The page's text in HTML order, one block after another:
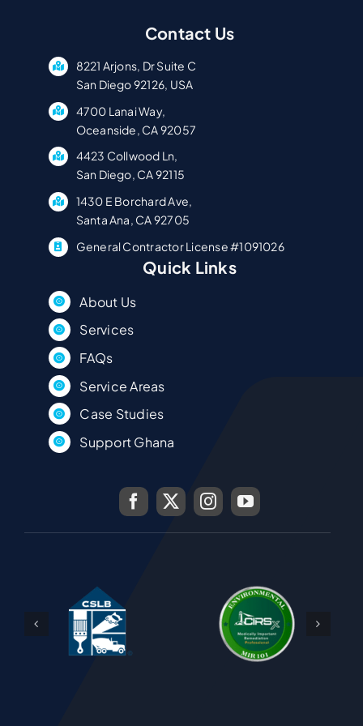
Contact Us
8221 Arjons, Dr Suite C
San Diego 92126, USA
4700 Lanai Way,
Oceanside, CA 92057
4423 Collwood Ln,
San Diego, CA 92115
1430 E Borchard Ave,
Santa Ana, CA 92705
General Contractor License #1091026
Quick Links
About Us
Services
FAQs
Service Areas
Case Studies
Support Ghana